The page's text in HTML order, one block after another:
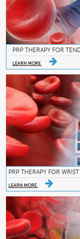
PRP THERAPY FOR
LEARN MORE
PRP THERAPY FOR WRIST
LEARN MORE